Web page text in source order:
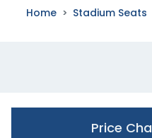
Home Stadium Seats
Price